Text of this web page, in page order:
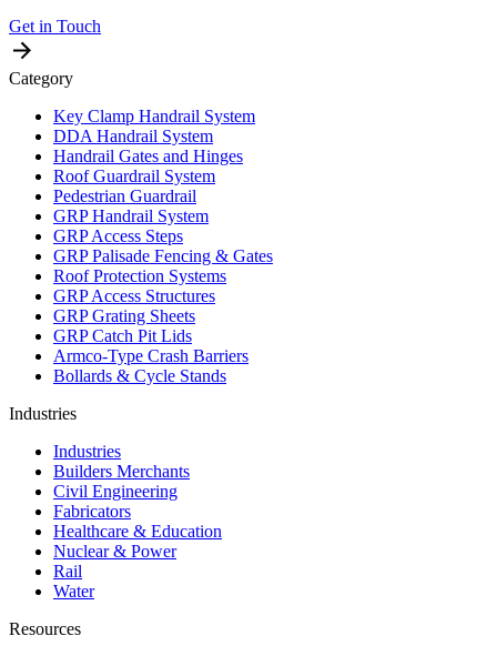
Get in Touch
Category
Key Clamp Handrail System
DDA Handrail System
Handrail Gates and Hinges
Roof Guardrail System
Pedestrian Guardrail
GRP Handrail System
GRP Access Steps
GRP Palisade Fencing & Gates
Roof Protection Systems
GRP Access Structures
GRP Grating Sheets
GRP Catch Pit Lids
Armco-Type Crash Barriers
Bollards & Cycle Stands
Industries
Industries
Builders Merchants
Civil Engineering
Fabricators
Healthcare & Education
Nuclear & Power
Rail
Water
Resources